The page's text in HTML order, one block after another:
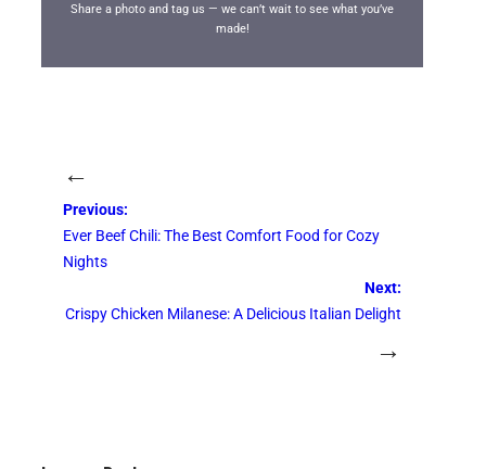
Share a photo and tag us — we can’t wait to see what you’ve
made!
←
Previous:
Ever Beef Chili: The Best Comfort Food for Cozy
Nights
Next:
Crispy Chicken Milanese: A Delicious Italian Delight
→